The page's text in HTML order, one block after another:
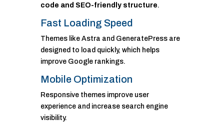
code and SEO-friendly structure.
Fast Loading Speed
Themes like Astra and GeneratePress are
designed to load quickly, which helps
improve Google rankings.
Mobile Optimization
Responsive themes improve user
experience and increase search engine
visibility.